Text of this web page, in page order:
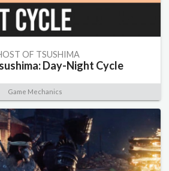
OF TSUSHIMA
Day-Night Cycle
Game Mechanics